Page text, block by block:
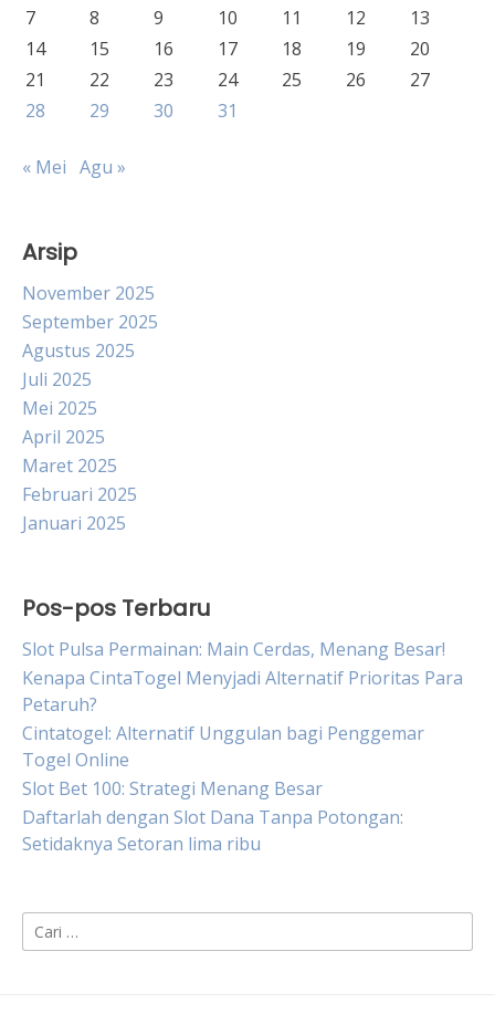
7
8 9 10 11 12
13
14
15 16 17 18 19
20
21
22 23 24 25 26
27
28
29 30 31
« Mei Agu »
Arsip
November 2025
September 2025
Agustus 2025
Juli 2025
Mei 2025
April 2025
Maret 2025
Februari 2025
Januari 2025
Pos-pos Terbaru
Slot Pulsa Permainan: Main Cerdas, Menang Besar!
Kenapa CintaTogel Menyjadi Alternatif Prioritas Para
Petaruh?
Cintatogel: Alternatif Unggulan bagi Penggemar
Togel Online
Slot Bet 100: Strategi Menang Besar
Daftarlah dengan Slot Dana Tanpa Potongan:
Setidaknya Setoran lima ribu
Cari
untuk: